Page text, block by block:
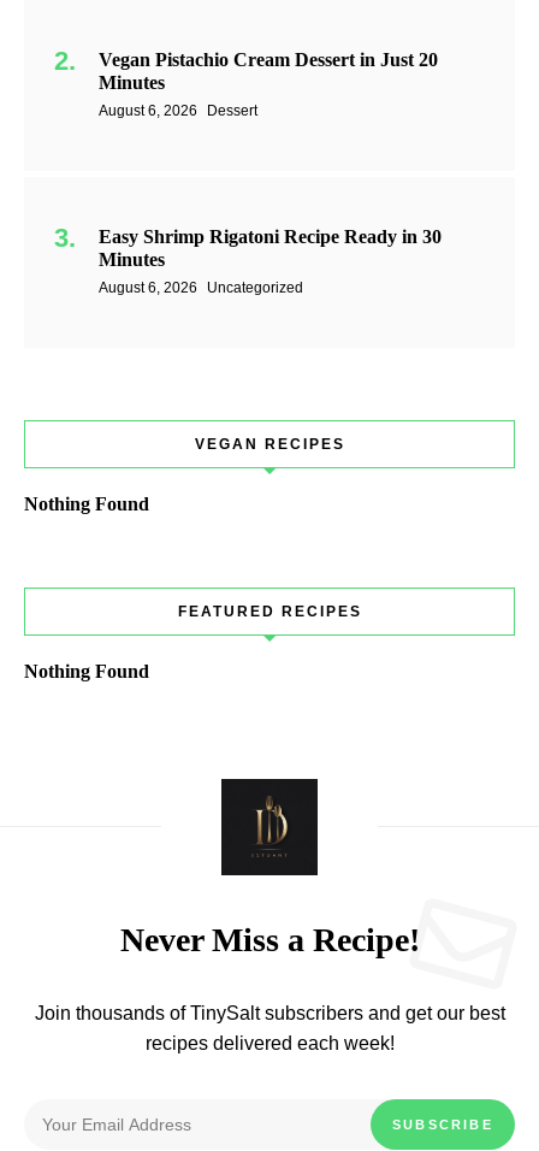
Vegan Pistachio Cream Dessert in Just 20
Minutes
August 6, 2026 Dessert
Easy Shrimp Rigatoni Recipe Ready in 30
Minutes
August 6, 2026 Uncategorized
VEGAN RECIPES
Nothing Found
FEATURED RECIPES
Nothing Found
Never Miss a Recipe!
Join thousands of TinySalt subscribers and get our best
recipes delivered each week!